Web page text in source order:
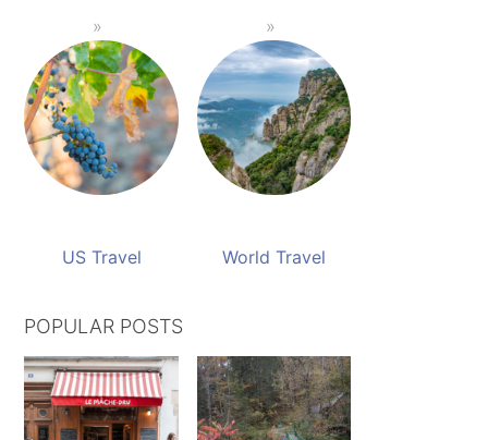
US Travel World Travel
POPULAR POSTS